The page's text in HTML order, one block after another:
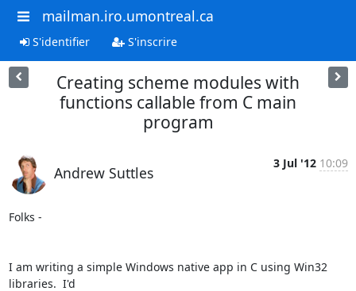
mailman.iro.umontreal.ca
S'identifier S'inscrire
Creating scheme modules with
functions callable from C main
program
Andrew Suttles
3 Jul '12 10:09
Folks -
I am writing a simple Windows native app in C using Win32
libraries.  I'd